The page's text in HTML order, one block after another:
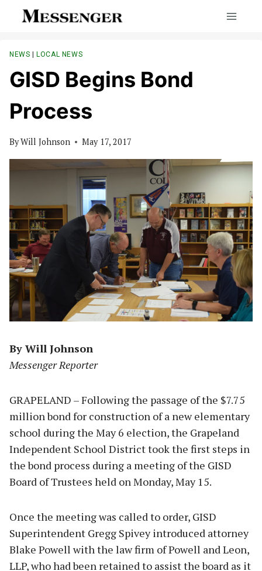
NEWS |LOCAL NEWS
GISD Begins Bond
Process
ByWill Johnson May 17, 2017
By Will Johnson
Messenger Reporter
GRAPELAND – Following the passage of the $7.75
million bond for construction of a new elementary
school during the May 6 election, the Grapeland
Independent School District took the first steps in
the bond process during a meeting of the GISD
Board of Trustees held on Monday, May 15.
Once the meeting was called to order, GISD
Superintendent Gregg Spivey introduced attorney
Blake Powell with the law firm of Powell and Leon,
LLP, who had been retained to assist the board as it